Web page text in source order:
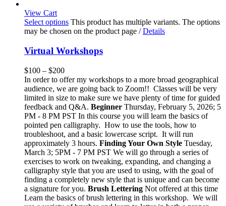
View Cart
Select options This product has multiple variants. The options
may be chosen on the product page / Details
Virtual Workshops
$100 – $200
In order to offer my workshops to a more broad geographical
audience, we are going back to Zoom!! Classes will be very
limited in size to make sure we have plenty of time for guided
feedback and Q&A. Beginner Thursday, February 5, 2026; 5
PM - 8 PM PST In this course you will learn the basics of
pointed pen calligraphy. How to use the tools, how to
troubleshoot, and a basic lowercase script. It will run
approximately 3 hours. Finding Your Own Style Tuesday,
March 3; 5PM - 7 PM PST We will go through a series of
exercises to work on tweaking, expanding, and changing a
calligraphy style that you are used to using, with the goal of
finding a completely new style that is unique and can become
a signature for you. Brush Lettering Not offered at this time
Learn the basics of brush lettering in this workshop. We will